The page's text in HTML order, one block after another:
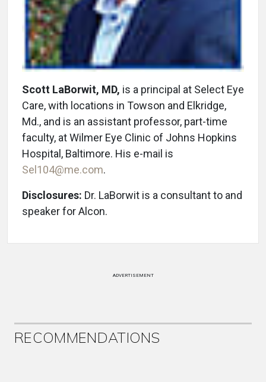
Scott LaBorwit, MD, is a principal at Select Eye
Care, with locations in Towson and Elkridge,
Md., and is an assistant professor, part-time
faculty, at Wilmer Eye Clinic of Johns Hopkins
Hospital, Baltimore. His e-mail is
Sel104@me.com.
Disclosures: Dr. LaBorwit is a consultant to and
speaker for Alcon.
ADVERTISEMENT
RECOMMENDATIONS